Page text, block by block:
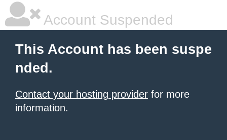
Account Suspended
This Account has been suspe
nded.
Contact your hosting provider for more
information.